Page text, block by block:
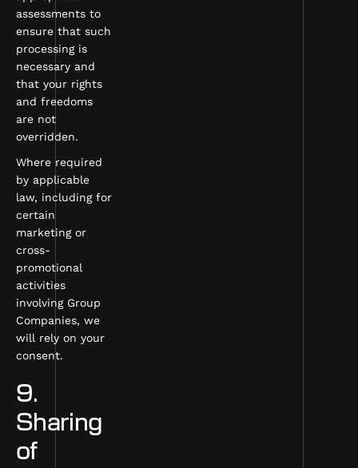
assessments to
ensure that such
processing is
necessary and
that your rights
and freedoms
are not
overridden.
Where required
by applicable
law, including for
certain
marketing or
cross-
promotional
activities
involving Group
Companies, we
will rely on your
consent.
9.
Sharing
of